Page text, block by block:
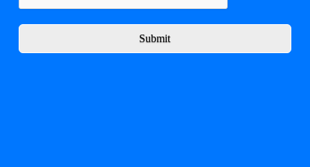
Submit